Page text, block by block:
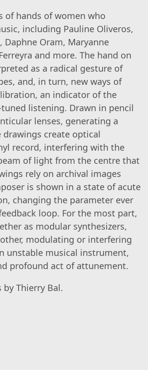
of hands of women who
including Pauline Oliveros,
Daphne Oram, Maryanne
and more. The hand on
as a radical gesture of
and, in turn, new ways of
an indicator of the
listening. Drawn in pencil
lenses, generating a
create optical
record, interfering with the
of light from the centre that
rely on archival images
is shown in a state of acute
changing the parameter ever
loop. For the most part,
as modular synthesizers,
modulating or interfering
unstable musical instrument,
profound act of attunement.
Thierry Bal.